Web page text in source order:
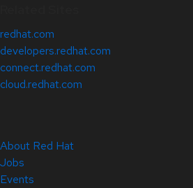
redhat.com
developers.redhat.com
connect.redhat.com
cloud.redhat.com
About Red Hat
Jobs
Events